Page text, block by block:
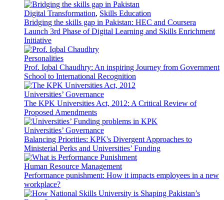
Digital Transformation, Skills Education
Bridging the skills gap in Pakistan: HEC and Coursera
Launch 3rd Phase of Digital Learning and Skills Enrichment
Initiative
Personalities
Prof. Iqbal Chaudhry: An inspiring Journey from Government
School to International Recognition
Universities’ Governance
The KPK Universities Act, 2012: A Critical Review of
Proposed Amendments
Universities’ Governance
Balancing Priorities: KPK's Divergent Approaches to
Ministerial Perks and Universities’ Funding
Human Resource Management
Performance punishment: How it impacts employees in a new
workplace?